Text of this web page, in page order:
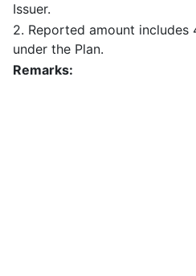
Issuer.
2. Reported amount includes
under the Plan.
Remarks: